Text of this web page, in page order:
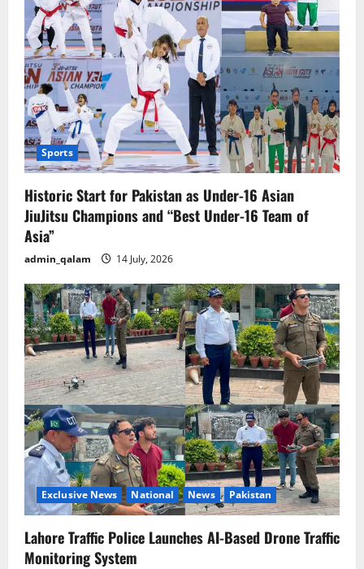
Sports
Historic Start for Pakistan as Under-16 Asian
JiuJitsu Champions and “Best Under-16 Team of
Asia”
admin_qalam 14 July, 2026
Exclusive News National News Pakistan
Lahore Traffic Police Launches AI-Based Drone Traffic
Monitoring System